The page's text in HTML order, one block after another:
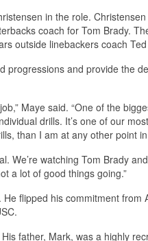
in the role.
coach for Tom Brady.
outside linebackers coach
progressions and provide the
Maye said. “One of the
drills. It’s one of our
than I am at any other point
We’re watching Tom Brady
a lot of good things going.”
flipped his commitment
father, Mark, was a highly